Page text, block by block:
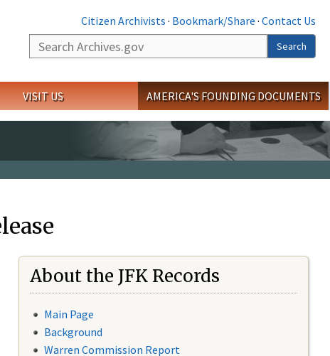
Citizen Archivists · Bookmark/Share · Contact Us
Search
Search
VISIT US AMERICA'S FOUNDING DOCUMENTS
About the JFK Records
Main Page
Background
Warren Commission Report